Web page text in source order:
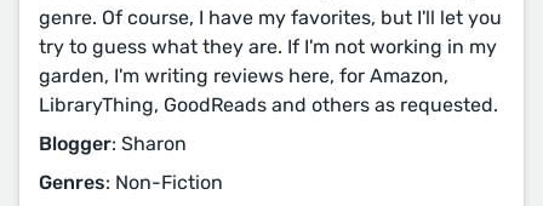
genre. Of course, I have my favorites, but I'll let you
try to guess what they are. If I'm not working in my
garden, I'm writing reviews here, for Amazon,
LibraryThing, GoodReads and others as requested.
Blogger: Sharon
Genres: Non-Fiction